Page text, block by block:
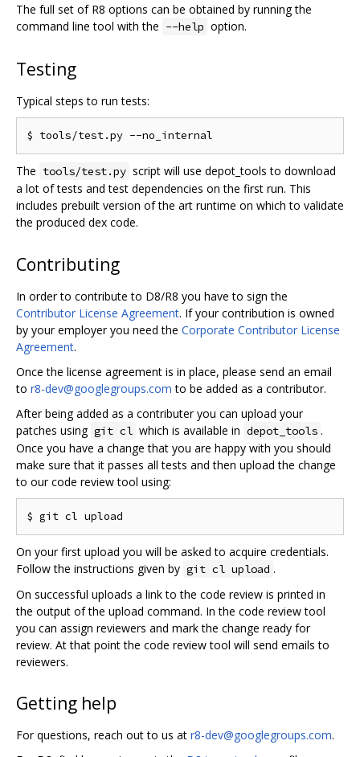
The full set of R8 options can be obtained by running the
command line tool with the --help option.
Testing
Typical steps to run tests:
The tools/test.py script will use depot_tools to download
a lot of tests and test dependencies on the first run. This
includes prebuilt version of the art runtime on which to validate
the produced dex code.
Contributing
In order to contribute to D8/R8 you have to sign the
Contributor License Agreement. If your contribution is owned
by your employer you need the Corporate Contributor License
Agreement.
Once the license agreement is in place, please send an email
to r8-dev@googlegroups.com to be added as a contributor.
After being added as a contributer you can upload your
patches using git cl which is available in depot_tools .
Once you have a change that you are happy with you should
make sure that it passes all tests and then upload the change
to our code review tool using:
On your first upload you will be asked to acquire credentials.
Follow the instructions given by git cl upload .
On successful uploads a link to the code review is printed in
the output of the upload command. In the code review tool
you can assign reviewers and mark the change ready for
review. At that point the code review tool will send emails to
reviewers.
Getting help
For questions, reach out to us at r8-dev@googlegroups.com.